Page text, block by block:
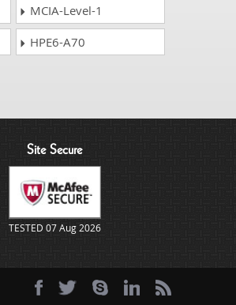
MCIA-Level-1
HPE6-A70
Site Secure
TESTED 07 Aug 2026